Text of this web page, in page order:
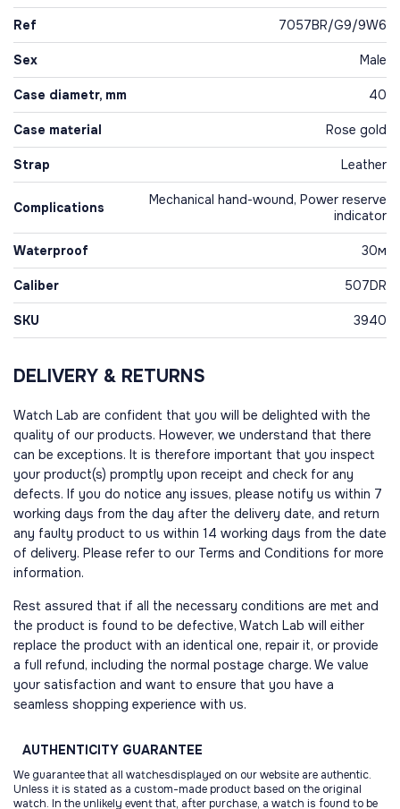
Ref 7057BR/G9/9W6
Sex Male
Case diametr, mm 40
Case material Rose gold
Strap Leather
Complications
Mechanical hand-wound, Power reserve
indicator
Waterproof 30м
Caliber 507DR
SKU 3940
DELIVERY & RETURNS
Watch Lab are confident that you will be delighted with the
quality of our products. However, we understand that there
can be exceptions. It is therefore important that you inspect
your product(s) promptly upon receipt and check for any
defects. If you do notice any issues, please notify us within 7
working days from the day after the delivery date, and return
any faulty product to us within 14 working days from the date
of delivery. Please refer to our Terms and Conditions for more
information.
Rest assured that if all the necessary conditions are met and
the product is found to be defective, Watch Lab will either
replace the product with an identical one, repair it, or provide
a full refund, including the normal postage charge. We value
your satisfaction and want to ensure that you have a
seamless shopping experience with us.
AUTHENTICITY GUARANTEE
We guarantee that all watchesdisplayed on our website are authentic.
Unless it is stated as a custom-made product based on the original
watch. In the unlikely event that, after purchase, a watch is found to be